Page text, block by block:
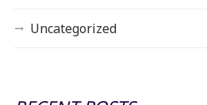
Uncategorized